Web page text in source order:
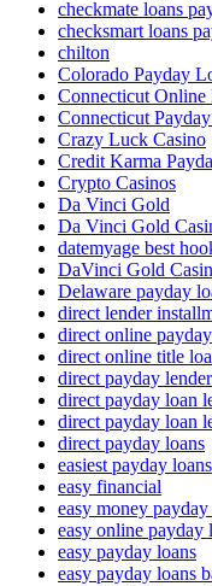
checkmate loans
checksmart loans
chilton
Colorado Payday
Connecticut Online
Connecticut
Crazy Luck Casino
Credit Karma
Crypto Casinos
Da Vinci Gold
Da Vinci Gold
datemyage best
DaVinci Gold
Delaware payday
direct lender
direct online
direct online title
direct payday
direct payday loan
direct payday loan
direct payday loans
easiest payday loans
easy financial
easy money payday
easy online payday
easy payday loans
easy payday loans